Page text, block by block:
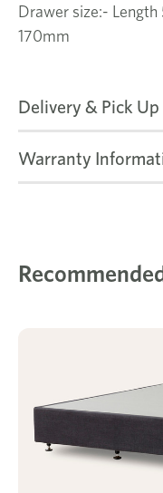
Drawer size:-
170mm
Delivery & Pick Up
Warranty